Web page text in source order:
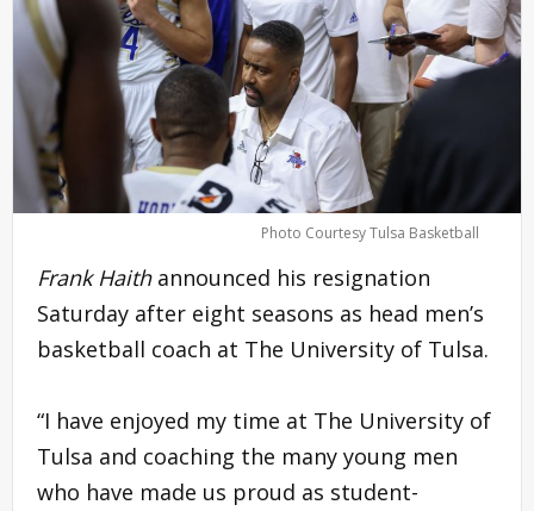
Photo Courtesy Tulsa Basketball
Frank Haithannounced his resignation
Saturday after eight seasons as head men’s
basketball coach at The University of Tulsa.
“I have enjoyed my time at The University of
Tulsa and coaching the many young men
who have made us proud as student-